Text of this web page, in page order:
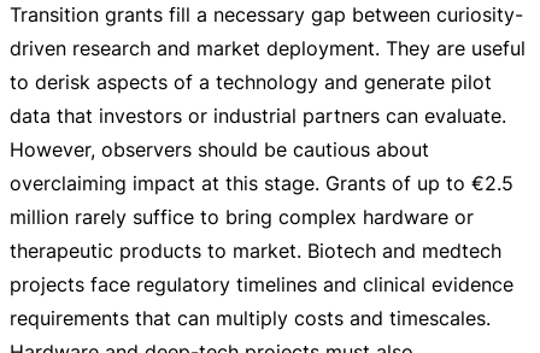
Transition grants fill a necessary gap between curiosity-
driven research and market deployment. They are useful
to derisk aspects of a technology and generate pilot
data that investors or industrial partners can evaluate.
However, observers should be cautious about
overclaiming impact at this stage. Grants of up to €2.5
million rarely suffice to bring complex hardware or
therapeutic products to market. Biotech and medtech
projects face regulatory timelines and clinical evidence
requirements that can multiply costs and timescales.